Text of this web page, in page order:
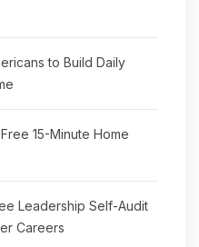
to Build Daily
15-Minute Home
Leadership Self-Audit
Careers